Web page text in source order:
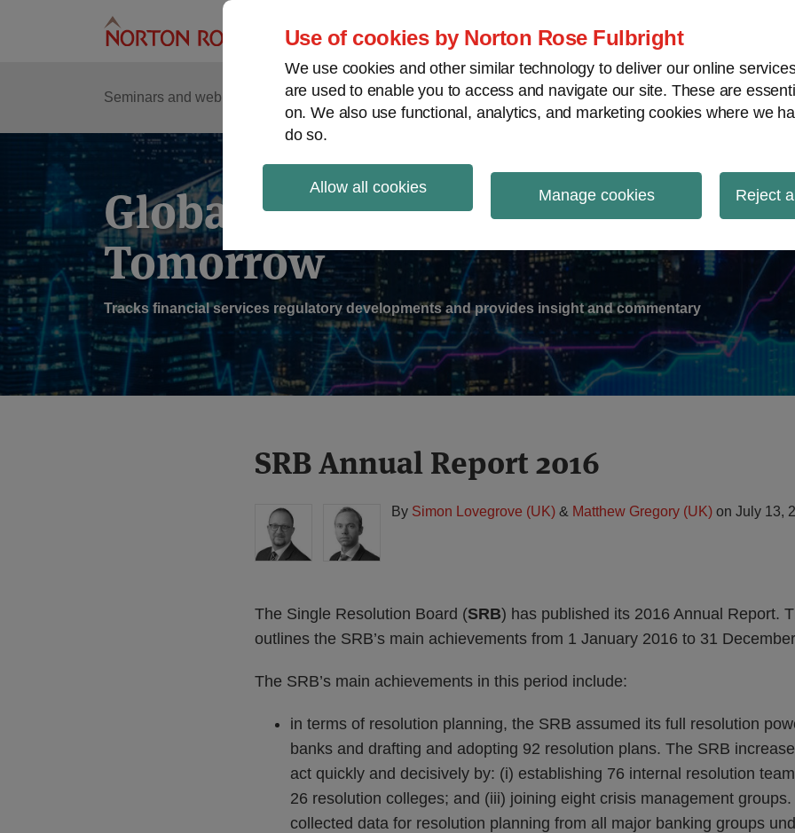
Use of cookies by Norton Rose Fulbright
We use cookies and other similar technology to deliver our online
are used to enable you to access and navigate our site. These are
on. We also use functional, analytics, and marketing cookies where we
do so.
Allow all cookies Manage cookies Reject
Seminars and webinars Podcasts Regions
Sub-
Menu
Global Regulation
Tomorrow
Tracks financial services regulatory developments and provides insight and commentary
SRB Annual Report 2016
By Simon Lovegrove (UK) & Matthew Gregory (UK) on July 13,
The Single Resolution Board (SRB) has published its 2016 Annual Report.
outlines the SRB’s main achievements from 1 January 2016 to 31
The SRB’s main achievements in this period include:
in terms of resolution planning, the SRB assumed its full resolution
banks and drafting and adopting 92 resolution plans. The SRB
act quickly and decisively by: (i) establishing 76 internal resolution
26 resolution colleges; and (iii) joining eight crisis management
collected data for resolution planning from all major banking groups
Print:
Email
this
post
Tweet
this
post
Like
this
post
Share
this
post
on
LinkedIn
Read
more
about
Simon
Lovegrove
Read
more
about
Matthew
Gregory